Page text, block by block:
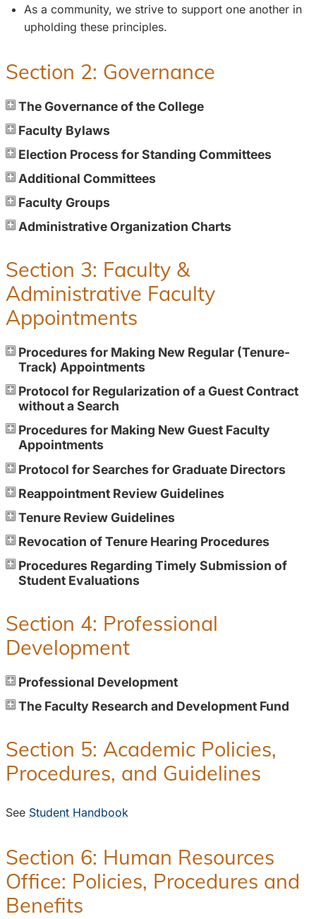
As a community, we strive to support one another in
upholding these principles.
Section 2: Governance
The Governance of the College
Faculty Bylaws
Election Process for Standing Committees
Additional Committees
Faculty Groups
Administrative Organization Charts
Section 3: Faculty &
Administrative Faculty
Appointments
Procedures for Making New Regular (Tenure-
Track) Appointments
Protocol for Regularization of a Guest Contract
without a Search
Procedures for Making New Guest Faculty
Appointments
Protocol for Searches for Graduate Directors
Reappointment Review Guidelines
Tenure Review Guidelines
Revocation of Tenure Hearing Procedures
Procedures Regarding Timely Submission of
Student Evaluations
Section 4: Professional
Development
Professional Development
The Faculty Research and Development Fund
Section 5: Academic Policies,
Procedures, and Guidelines
See Student Handbook
Section 6: Human Resources
Office: Policies, Procedures and
Benefits